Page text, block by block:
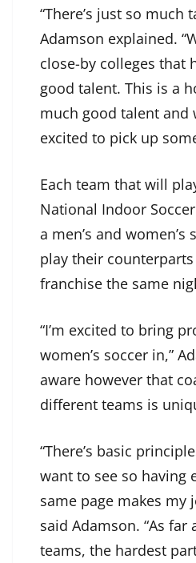
“There’s just so much
Adamson explained.
close-by colleges that
good talent. This is a
much good talent and
excited to pick up
Each team that will
National Indoor
a men’s and
play their
franchise the same
“I’m excited to bring
women’s soccer in,”
aware however that
different teams is
“There’s basic
want to see so having
same page makes my
said Adamson. “As far
teams, the hardest